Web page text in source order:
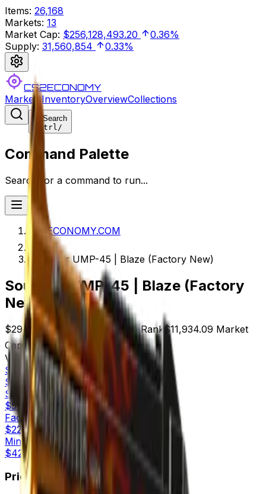
Items: 26,168
Markets: 13
Market Cap: $256,128,493.20
0.36%
Supply: 31,560,854 0.33%
CS2ECONOMY
MarketsInventoryOverviewCollections
Search
Ctrl/
Command Palette
Search for a command to run...
CS2ECONOMY.COM
Souvenir UMP-45 | Blaze (Factory New)
Souvenir UMP-45 | Blaze (Factory
New)
$29.91 Price 3024 Rank$11,934.09 Market
Cap
Check On
Variants4
Souvenir
Factory New
$29.91
Souvenir
Minimal Wear
$51.64
Factory New
$22.06
Minimal Wear
$42.53
Price